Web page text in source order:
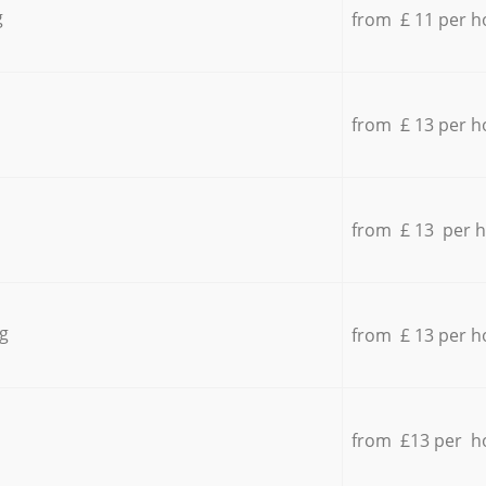
from £ 11 per
from £ 13 per
from £ 13 per
from £ 13 per
from £13 per